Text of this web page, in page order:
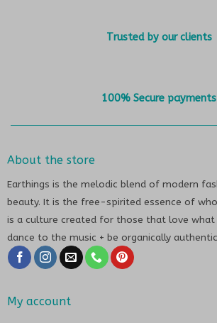
Trusted by our clients
100% Secure payments
About the store
Earthings is the melodic blend of modern
beauty. It is the free-spirited essence of
is a culture created for those that love what
dance to the music + be organically
My account